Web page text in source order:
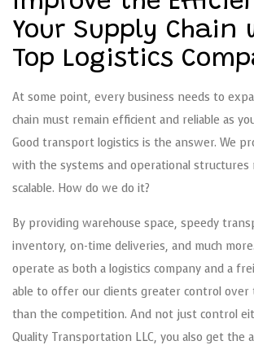
Your Supply Chain
Top Logistics
At some point, every business needs to
chain must remain efficient and reliable as
Good transport logistics is the answer. We
with the systems and operational structures
scalable. How do we do it?
By providing warehouse space, speedy
inventory, on-time deliveries, and much
operate as both a logistics company and a
able to offer our clients greater control over
than the competition. And not just control
Quality Transportation LLC, you also get the